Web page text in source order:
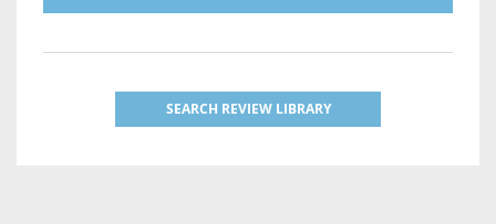
SEARCH REVIEW LIBRARY